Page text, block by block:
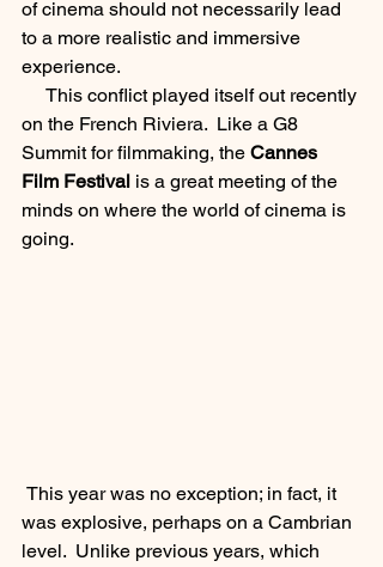
of cinema should not necessarily lead
to a more realistic and immersive
experience.
on the French Riviera.  Like a G8
Summit for filmmaking, the Cannes
Film Festival is a great meeting of the
minds on where the world of cinema is
going.
was explosive, perhaps on a Cambrian
level.  Unlike previous years, which